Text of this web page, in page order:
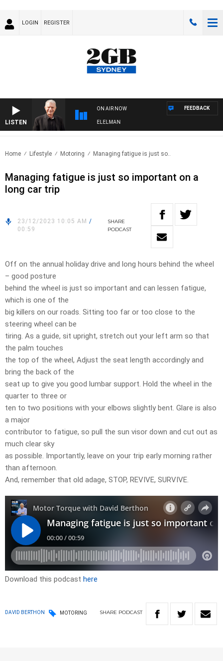
LOGIN REGISTER
LISTEN
ON AIR NOW
WITH BILL CREWS WITH SUSIE ELELMAN
FEEDBACK
Home Lifestyle Motoring Managing fatigue is just so..
Managing fatigue is just so important on a
long car trip
23/12/2023 10:05 AM /
00:59
SHARE
PODCAST
Off on the annual holiday drive and long hours behind the wheel
– good posture
behind the wheel is just so important and can lessen fatigue,
which is one of the
big killers on our roads. Sitting too far or too close to the
steering wheel can be
tiring. As a guide, sit upright, stretch out your left arm so that
the palm touches
the top of the wheel, Adjust the seat length accordingly and
bring the back of the
seat up to give you good lumbar support. Hold the wheel in the
quarter to three or
ten to two positions with your elbows slightly bent. Glare is also
a major
contributor to fatigue, so pull the sun visor down and cut out as
much clear sky
as possible. Importantly, leave on your trip early morning rather
than afternoon.
And, remember that old adage, STOP, REVIVE, SURVIVE.
Download this podcast here
DAVID BERTHON MOTORING SHARE PODCAST